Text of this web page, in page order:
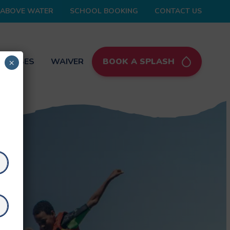
ABOVE WATER SCHOOL BOOKING CONTACT US
WAIVER BOOK A SPLASH
×